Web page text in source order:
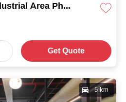
Qdesq CHD050 Industrial Area Phase I
Get Quote
5 km